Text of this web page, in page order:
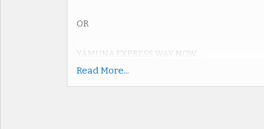
OR
YAMUNA EXPRESS WAY NOW.....
Upcoming Jewar Airport 4th Biggest in World.
Read More...